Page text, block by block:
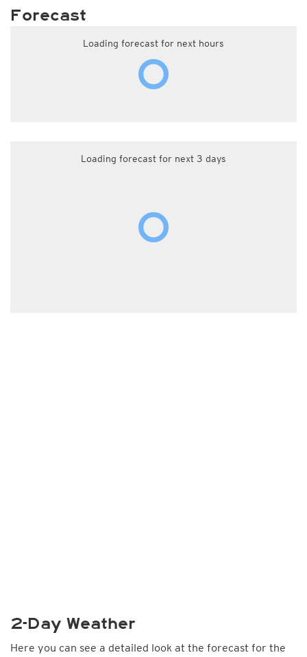
Forecast
Loading forecast for next hours
Loading forecast for next 3 days
2-Day Weather
Here you can see a detailed look at the forecast for the